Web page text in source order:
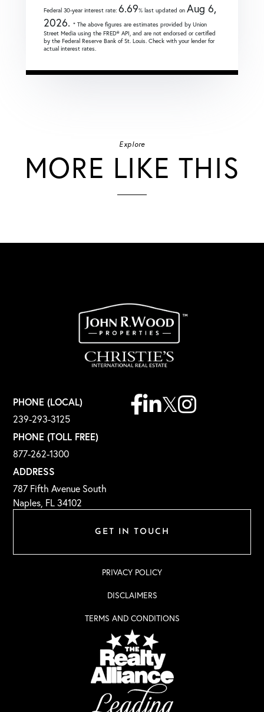
Federal 30-year interest rate: 6.69% last updated on Aug 6,
2026. * The above figures are estimates provided by Union
Street Media using the FRED® API, and are not endorsed or certified
by the Federal Reserve Bank of St. Louis. Check with your lender for
actual interest rates.
Explore
MORE LIKE THIS
GET IN TOUCH
PHONE (LOCAL)
239-293-3125
PHONE (TOLL FREE)
877-262-1300
ADDRESS
787 Fifth Avenue South
Naples, FL 34102
Facebook
Linkedin
TwitterInstagram
PRIVACY POLICY
DISCLAIMERS
TERMS AND CONDITIONS